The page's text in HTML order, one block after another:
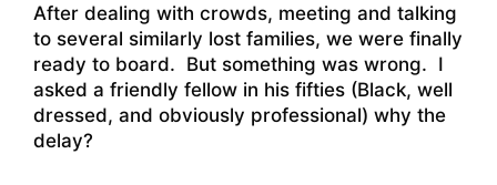
After dealing with crowds, meeting and talking
to several similarly lost families, we were finally
ready to board. But something was wrong. I
asked a friendly fellow in his fifties (Black, well
dressed, and obviously professional) why the
delay?